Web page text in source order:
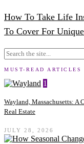
How To Take Life
To Cover For
MUST-READ ARTICLES
1
Wayland, Massachusetts:
Real Estate
JULY 28, 2026